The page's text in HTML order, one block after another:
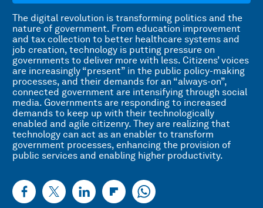
The digital revolution is transforming politics and the
nature of government. From education improvement
and tax collection to better healthcare systems and
job creation, technology is putting pressure on
governments to deliver more with less. Citizens’ voices
are increasingly “present” in the public policy-making
processes, and their demands for an “always-on”,
connected government are intensifying through social
media. Governments are responding to increased
demands to keep up with their technologically
enabled and agile citizenry. They are realizing that
technology can act as an enabler to transform
government processes, enhancing the provision of
public services and enabling higher productivity.